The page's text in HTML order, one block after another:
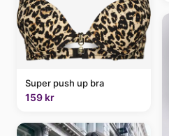
Super push up bra
159 kr